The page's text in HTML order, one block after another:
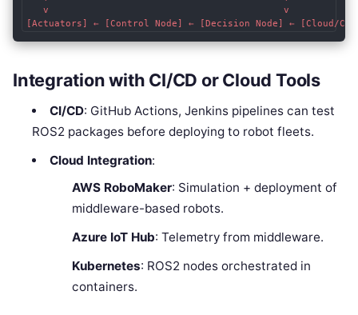
   v                                          v
Integration with CI/CD or Cloud Tools
CI/CD: GitHub Actions, Jenkins pipelines can test
ROS2 packages before deploying to robot fleets.
Cloud Integration:
AWS RoboMaker: Simulation + deployment of
middleware-based robots.
Azure IoT Hub: Telemetry from middleware.
Kubernetes: ROS2 nodes orchestrated in
containers.